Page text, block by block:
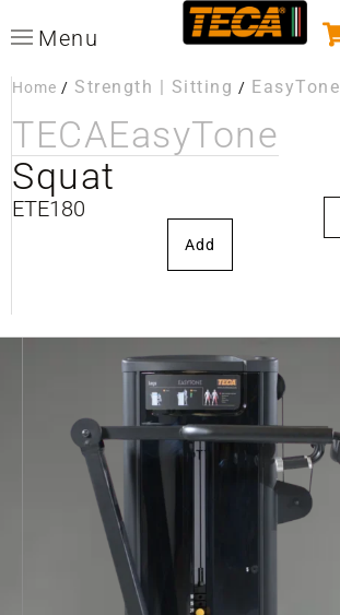
Menu
Home / Strength | Sitting / EasyTone
TECAEasyTone
Squat
ETE180
Add